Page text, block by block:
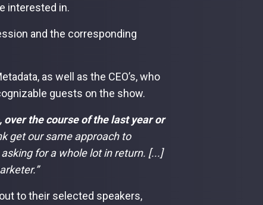
interested in.
and the corresponding
as well as the CEO’s, who
guests on the show.
the course of the last year or
get our same approach to
for a whole lot in return. [...]
to their selected speakers,